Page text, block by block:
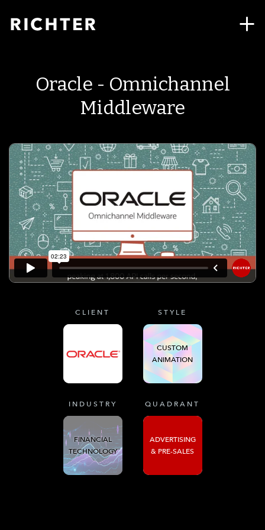
Oracle - Omnichannel
Middleware
CLIENT STYLE
CUSTOM
ANIMATION
INDUSTRY
FINANCIAL
TECHNOLOGY
QUADRANT
ADVERTISING
& PRE-SALES